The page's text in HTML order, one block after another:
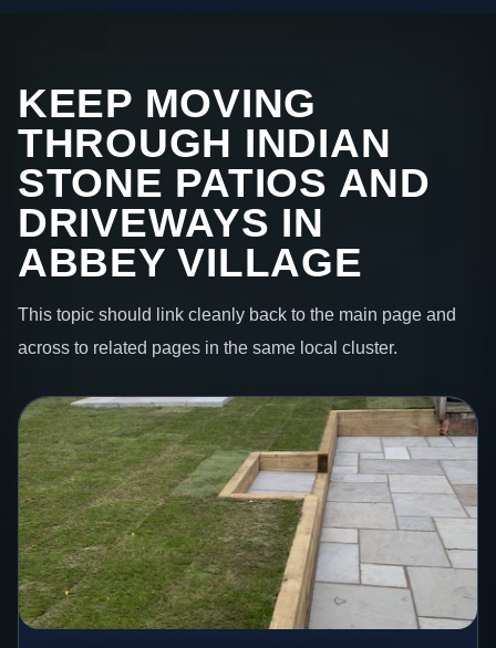
KEEP MOVING
THROUGH INDIAN
STONE PATIOS AND
DRIVEWAYS IN
ABBEY VILLAGE
This topic should link cleanly back to the main page and
across to related pages in the same local cluster.